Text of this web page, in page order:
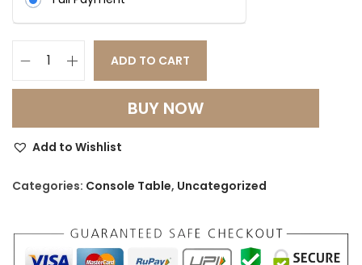
a
d
r
t
ADD TO CART
BUY NOW
Add to Wishlist
Categories: Console Table, Uncategorized